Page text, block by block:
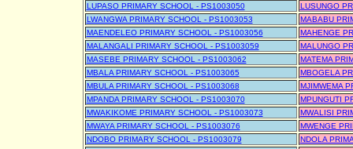
LUPASO PRIMARY SCHOOL - PS1003050
LUSUNGO
LWANGWA PRIMARY SCHOOL - PS1003053
MABABU
MAENDELEO PRIMARY SCHOOL - PS1003056
MAHENGE
MALANGALI PRIMARY SCHOOL - PS1003059
MALUNGO
MASEBE PRIMARY SCHOOL - PS1003062
MATEMA
MBALA PRIMARY SCHOOL - PS1003065
MBOGELA
MBULA PRIMARY SCHOOL - PS1003068
MJIMWEMA
MPANDA PRIMARY SCHOOL - PS1003070
MPUNGUTI
MWAKIKOME PRIMARY SCHOOL - PS1003073
MWALISI
MWAYA PRIMARY SCHOOL - PS1003076
MWENGE
NDOBO PRIMARY SCHOOL - PS1003079
NDOLA